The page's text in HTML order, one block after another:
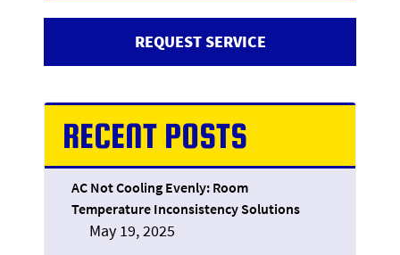
REQUEST SERVICE
RECENT POSTS
AC Not Cooling Evenly: Room
Temperature Inconsistency Solutions
May 19, 2025